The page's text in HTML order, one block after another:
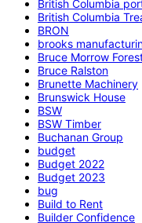
British Columbia
British Columbia
BRON
brooks
Bruce Morrow
Bruce Ralston
Brunette Machinery
Brunswick House
BSW
BSW Timber
Buchanan Group
budget
Budget 2022
Budget 2023
bug
Build to Rent
Builder Confidence